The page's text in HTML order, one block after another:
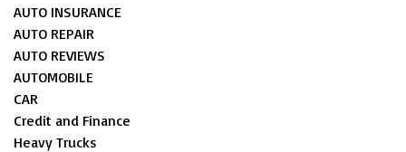
AUTO INSURANCE
AUTO REPAIR
AUTO REVIEWS
AUTOMOBILE
CAR
Credit and Finance
Heavy Trucks